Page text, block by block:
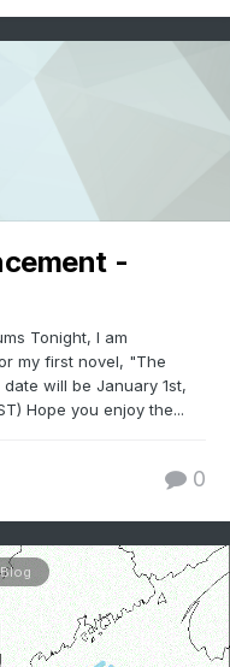
-
Tonight, I am
my first novel, "The
will be January 1st,
Hope you enjoy the...
0